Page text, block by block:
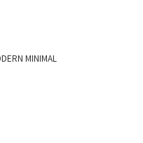
MINIMAL